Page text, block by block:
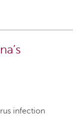
infection